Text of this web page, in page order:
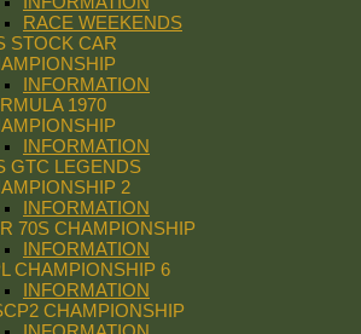
RACE WEEKENDS
STOCK CAR
INFORMATION
1970
INFORMATION
GTC LEGENDS
2
INFORMATION
70S CHAMPIONSHIP
INFORMATION
CHAMPIONSHIP 6
INFORMATION
CHAMPIONSHIP